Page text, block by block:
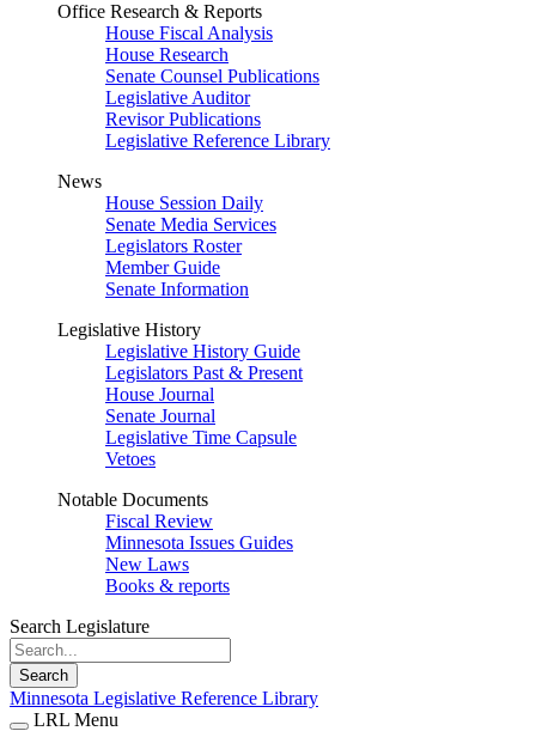
Office Research & Reports
House Fiscal Analysis
House Research
Senate Counsel Publications
Legislative Auditor
Revisor Publications
Legislative Reference Library
News
House Session Daily
Senate Media Services
Legislators Roster
Member Guide
Senate Information
Legislative History
Legislative History Guide
Legislators Past & Present
House Journal
Senate Journal
Legislative Time Capsule
Vetoes
Notable Documents
Fiscal Review
Minnesota Issues Guides
New Laws
Books & reports
Search Legislature
Search
Minnesota Legislative Reference Library
LRL Menu